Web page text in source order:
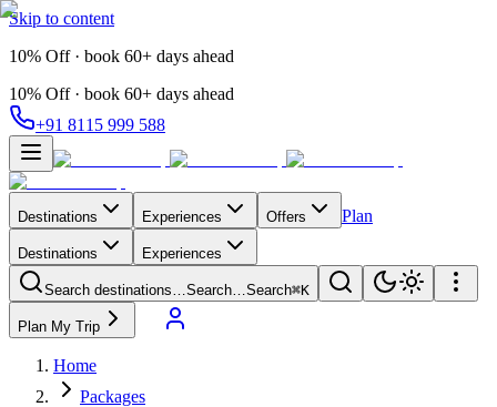
Skip to content
10% Off · book 60+ days ahead
10% Off · book 60+ days ahead
+91 8115 999 588
Destinations Experiences Offers Plan
Destinations Experiences
Search destinations…Search…Search⌘K
Plan My Trip
Home
Packages